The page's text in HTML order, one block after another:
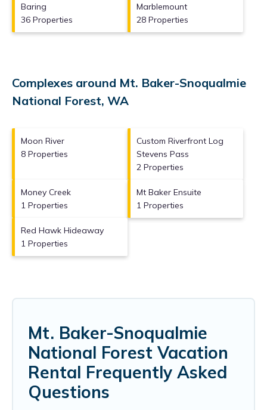
Baring
36 Properties
Marblemount
28 Properties
Complexes around Mt. Baker-Snoqualmie
National Forest, WA
Moon River
8 Properties
Custom Riverfront Log
Stevens Pass
2 Properties
Money Creek
1 Properties
Mt Baker Ensuite
1 Properties
Red Hawk Hideaway
1 Properties
Mt. Baker-Snoqualmie
National Forest Vacation
Rental Frequently Asked
Questions